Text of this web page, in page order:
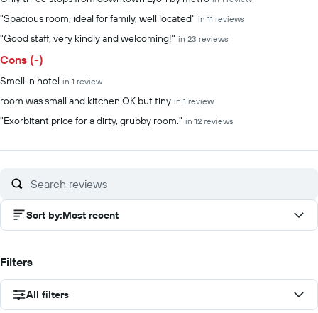
"Spacious room, ideal for family, well located" in 11 reviews
"Good staff, very kindly and welcoming!" in 23 reviews
Cons (-)
Smell in hotel in 1 review
room was small and kitchen OK but tiny in 1 review
"Exorbitant price for a dirty, grubby room." in 12 reviews
Sort by:Most recent
Filters
All filters